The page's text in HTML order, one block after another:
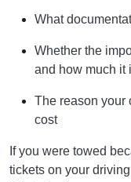
What
Whether the
and how much it
The reason your
cost
If you were towed
tickets on your